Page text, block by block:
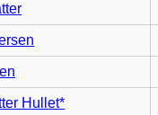
Hullet*